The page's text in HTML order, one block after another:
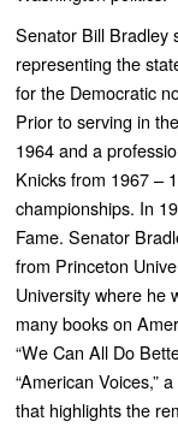
Senator Bill Bradley
representing the
for the Democratic
Prior to serving in
1964 and a
Knicks from 1967 –
championships. In
Fame. Senator
from Princeton
University where he
many books on
“We Can All Do
“American Voices,”
that highlights the